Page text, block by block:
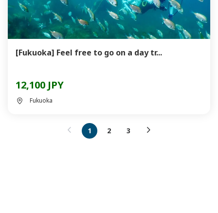
[Fukuoka] Feel free to go on a day tr...
12,100 JPY
Fukuoka
1 2 3